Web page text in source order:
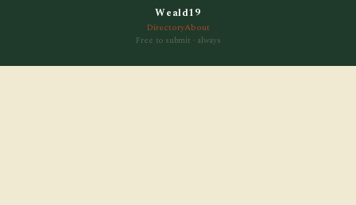
Weald19
DirectoryAbout
Free to submit · always